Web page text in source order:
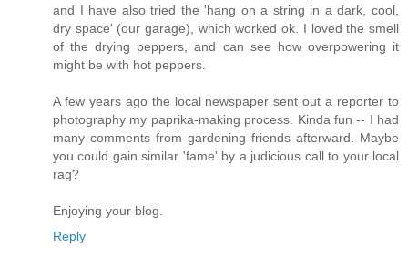
and I have also tried the 'hang on a string in a dark, cool,
dry space' (our garage), which worked ok. I loved the smell
of the drying peppers, and can see how overpowering it
might be with hot peppers.
A few years ago the local newspaper sent out a reporter to
photography my paprika-making process. Kinda fun -- I had
many comments from gardening friends afterward. Maybe
you could gain similar 'fame' by a judicious call to your local
rag?
Enjoying your blog.
Reply